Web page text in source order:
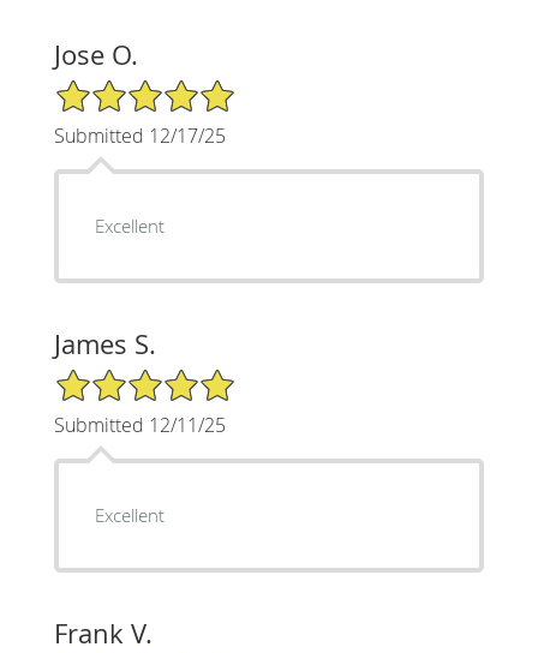
Jose O.
5/5 Star Rating
Submitted 12/17/25
Excellent
James S.
5/5 Star Rating
Submitted 12/11/25
Excellent
Frank V.